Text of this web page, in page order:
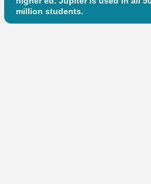
million students.